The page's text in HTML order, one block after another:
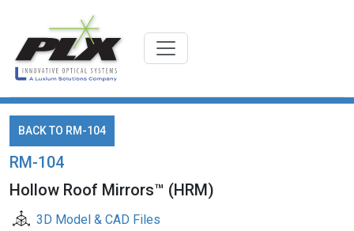
BACK TO RM-104
RM-104
Hollow Roof Mirrors™ (HRM)
3D Model & CAD Files